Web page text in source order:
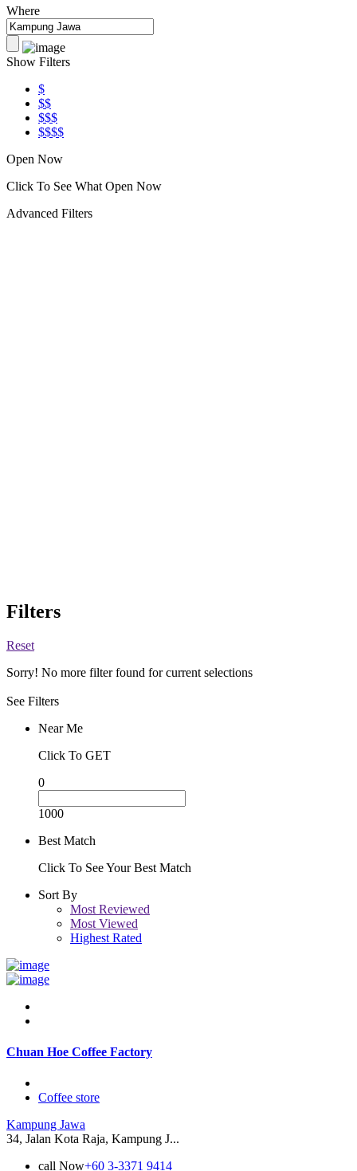
Where
Show Filters
$
$$
$$$
$$$$
Open Now
Click To See What Open Now
Advanced Filters
Filters
Reset
Sorry! No more filter found for current selections
See Filters
Near Me
Click To GET
0
1000
Best Match
Click To See Your Best Match
Sort By
Most Reviewed
Most Viewed
Highest Rated
Chuan Hoe Coffee Factory
Coffee store
Kampung Jawa
34, Jalan Kota Raja, Kampung J...
call Now+60 3-3371 9414